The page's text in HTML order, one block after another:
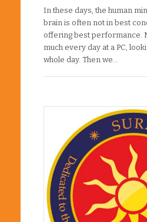
In these days, the human
brain is often not in best
offering best performance.
much every day at a PC,
whole day. Then we…